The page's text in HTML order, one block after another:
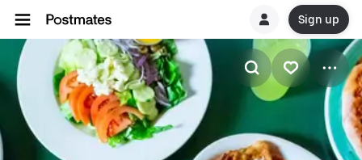
Sign up